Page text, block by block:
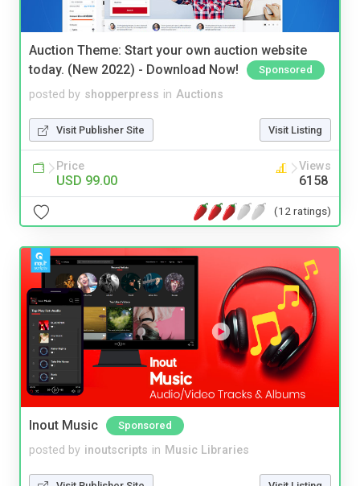
Auction Theme: Start your own auction website
today. (New 2022) - Download Now!
Sponsored
posted by shopperpress in Auctions
Visit Publisher Site Visit Listing
Price
USD 99.00
Views
6158
(12 ratings)
Inout Music Sponsored
posted by inoutscripts in Music Libraries